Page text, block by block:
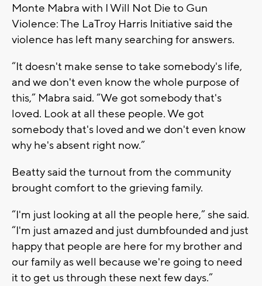
Monte Mabra with I Will Not Die to Gun
Violence: The LaTroy Harris Initiative said the
violence has left many searching for answers.
“It doesn't make sense to take somebody's life,
and we don't even know the whole purpose of
this,” Mabra said. “We got somebody that's
loved. Look at all these people. We got
somebody that's loved and we don't even know
why he's absent right now.”
Beatty said the turnout from the community
brought comfort to the grieving family.
“I'm just looking at all the people here,” she said.
“I'm just amazed and just dumbfounded and just
happy that people are here for my brother and
our family as well because we're going to need
it to get us through these next few days.”